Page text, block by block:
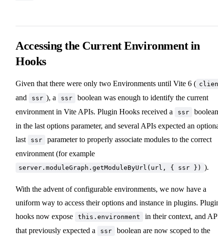
Accessing the Current Environment in
Hooks
Given that there were only two Environments until Vite 6 (
and ssr ), a ssr
boolean was enough to identify the current
environment in Vite APIs. Plugin Hooks received a
ssr
boolean
in the last options parameter, and several APIs expected an
last
ssr
parameter to properly associate modules to the correct
environment (for example
server.moduleGraph.getModuleByUrl(url, { ssr }) ).
With the advent of configurable environments, we now have a
uniform way to access their options and instance in plugins.
hooks now expose
this.environment
in their context, and
that previously expected a
ssr
boolean are now scoped to the